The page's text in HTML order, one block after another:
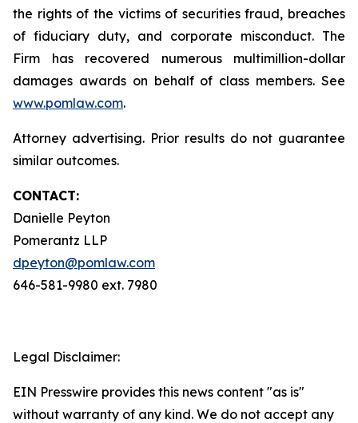
the rights of the victims of securities fraud, breaches
of fiduciary duty, and corporate misconduct. The
Firm has recovered numerous multimillion-dollar
damages awards on behalf of class members. See
www.pomlaw.com.
Attorney advertising. Prior results do not guarantee
similar outcomes.
CONTACT:
Danielle Peyton
Pomerantz LLP
dpeyton@pomlaw.com
646-581-9980 ext. 7980
Legal Disclaimer:
EIN Presswire provides this news content "as is"
without warranty of any kind. We do not accept any